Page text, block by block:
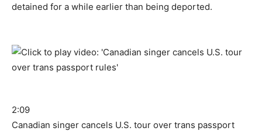
detained for a while earlier than being deported.
2:09
Canadian singer cancels U.S. tour over trans passport